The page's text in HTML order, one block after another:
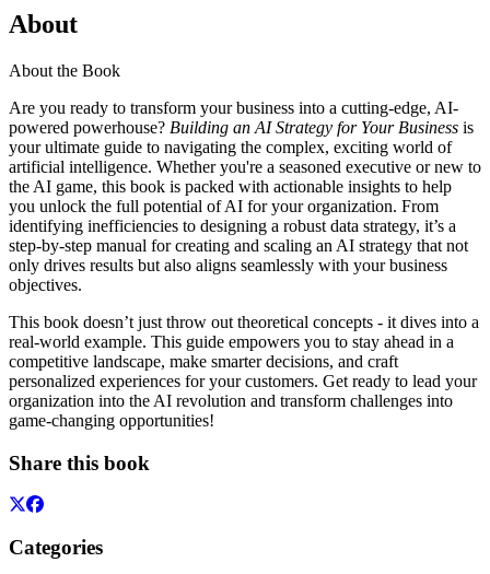
About
About the Book
Are you ready to transform your business into a cutting-edge, AI-
powered powerhouse? Building an AI Strategy for Your Business is
your ultimate guide to navigating the complex, exciting world of
artificial intelligence. Whether you're a seasoned executive or new to
the AI game, this book is packed with actionable insights to help
you unlock the full potential of AI for your organization. From
identifying inefficiencies to designing a robust data strategy, it’s a
step-by-step manual for creating and scaling an AI strategy that not
only drives results but also aligns seamlessly with your business
objectives.
This book doesn’t just throw out theoretical concepts - it dives into a
real-world example. This guide empowers you to stay ahead in a
competitive landscape, make smarter decisions, and craft
personalized experiences for your customers. Get ready to lead your
organization into the AI revolution and transform challenges into
game-changing opportunities!
Share this book
Categories